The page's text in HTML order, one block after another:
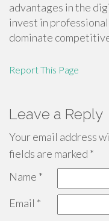
advantages in the
invest in
dominate
Report This Page
Leave a Reply
Your email address
fields are marked *
Name *
Email *